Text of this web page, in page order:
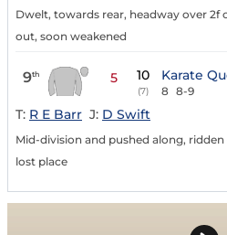
Dwelt, towards rear, headway over 2f
out, soon weakened
9th 5 10
(7)
Karate
8 8-9
T: R E Barr J: D Swift
Mid-division and pushed along,
lost place